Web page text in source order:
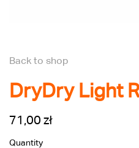
Back to shop
DryDry Light
71,00 zł
Quantity